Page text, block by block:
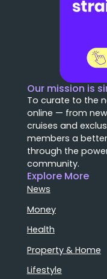
Our mission is
To curate to the
online — from
cruises and
members a
through the
community.
Explore More
News
Money
Health
Property & Home
Lifestyle